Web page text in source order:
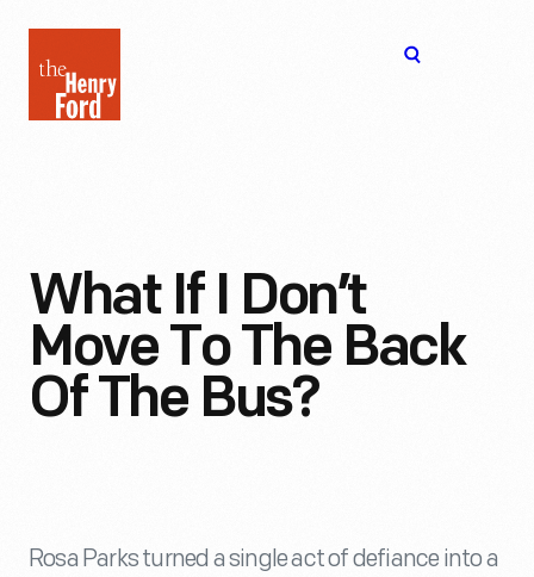
Henry
Ford
What If I Don’t
Move To The Back
Of The Bus?
Rosa Parks turned a single act of defiance into a